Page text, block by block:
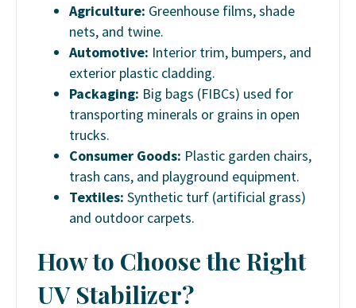
Agriculture: Greenhouse films, shade
nets, and twine.
Automotive: Interior trim, bumpers, and
exterior plastic cladding.
Packaging: Big bags (FIBCs) used for
transporting minerals or grains in open
trucks.
Consumer Goods: Plastic garden chairs,
trash cans, and playground equipment.
Textiles: Synthetic turf (artificial grass)
and outdoor carpets.
How to Choose the Right
UV Stabilizer?